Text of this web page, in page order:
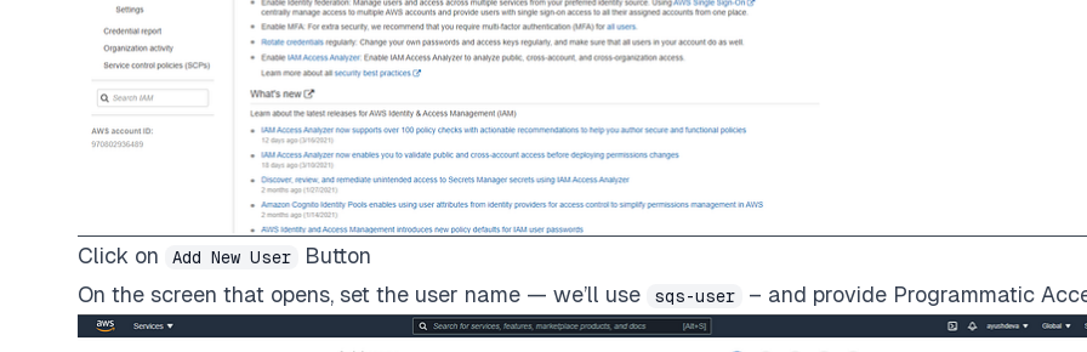
Click on Add New User
Button
On the screen that opens, set the user name — we’ll use
sqs-user – and provide Programmatic